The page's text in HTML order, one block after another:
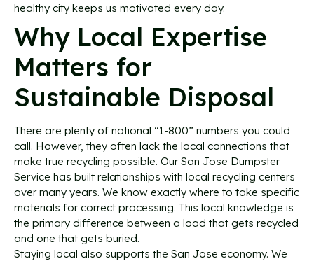
healthy city keeps us motivated every day.
Why Local Expertise
Matters for
Sustainable Disposal
There are plenty of national “1-800” numbers you could
call. However, they often lack the local connections that
make true recycling possible. Our San Jose Dumpster
Service has built relationships with local recycling centers
over many years. We know exactly where to take specific
materials for correct processing. This local knowledge is
the primary difference between a load that gets recycled
and one that gets buried.
Staying local also supports the San Jose economy. We